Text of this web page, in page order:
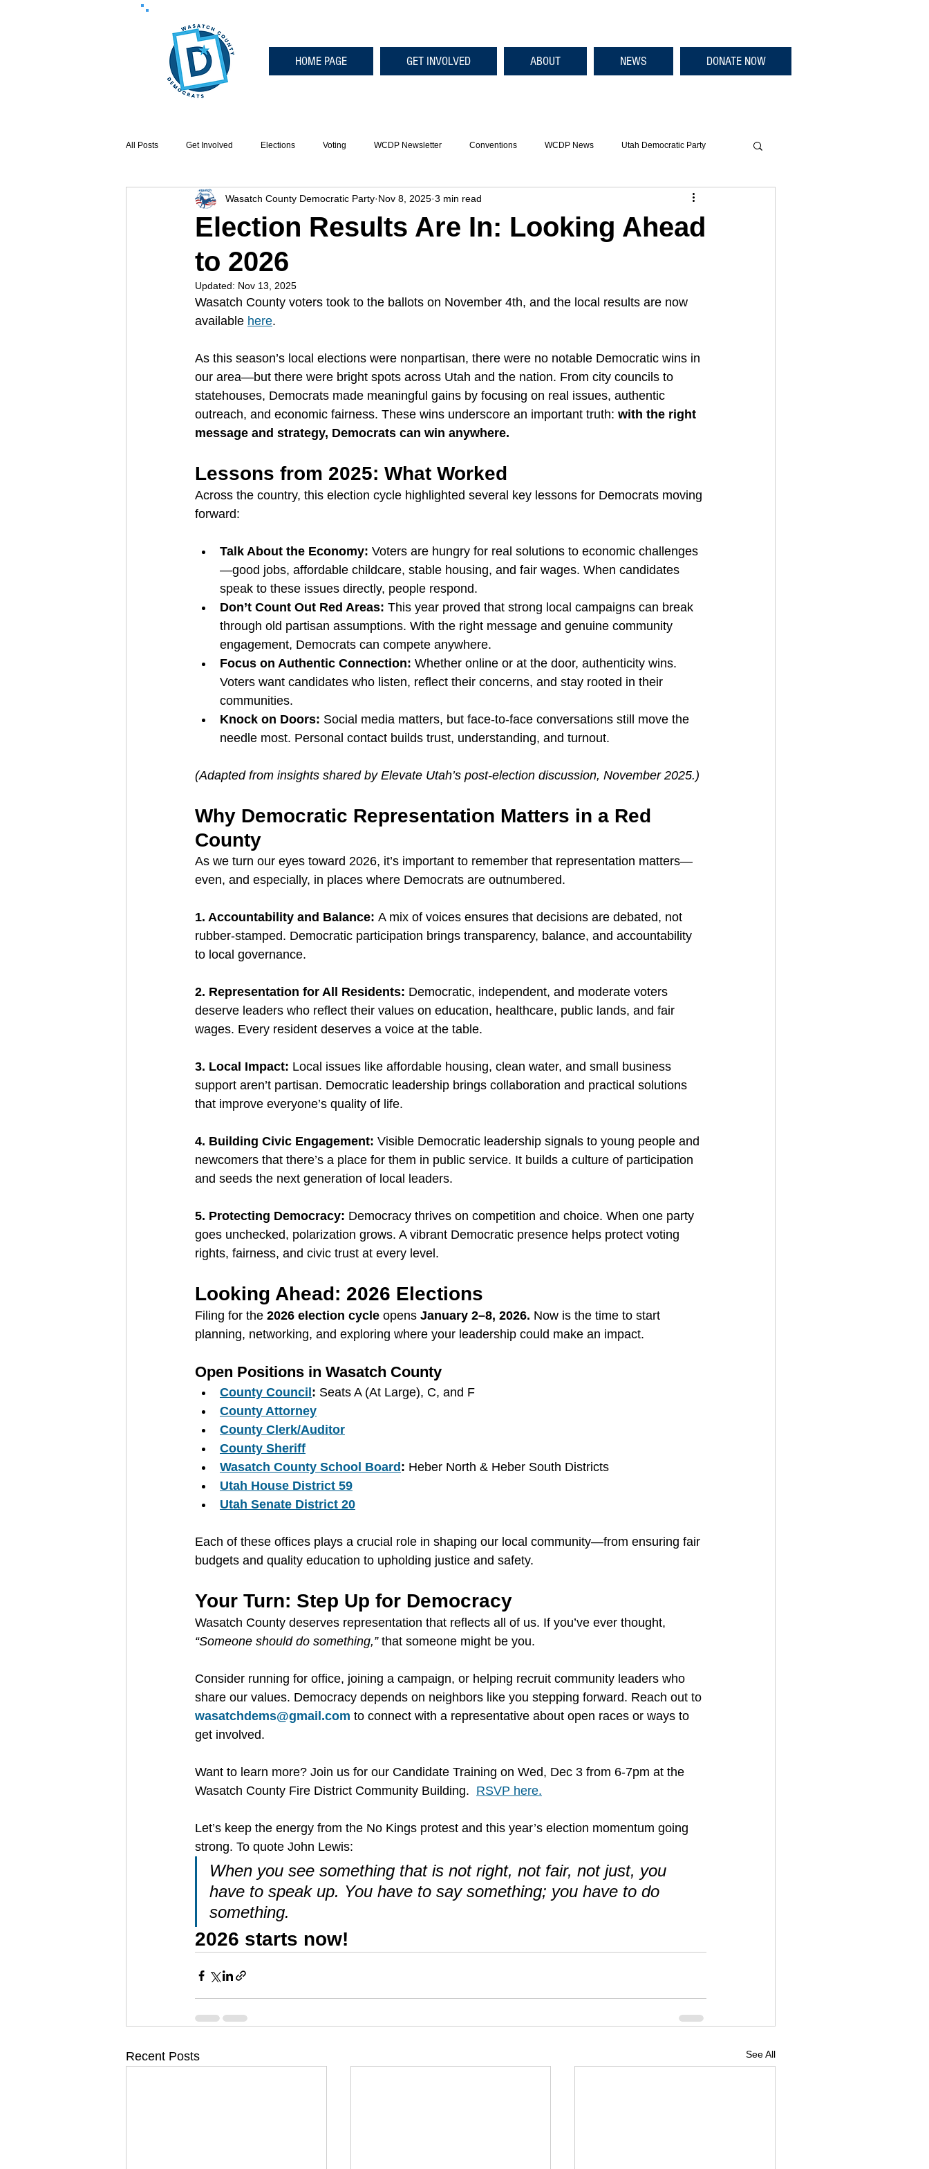
HOME PAGE GET INVOLVED ABOUT NEWS DONATE NOW
All Posts Get Involved Elections Voting WCDP Newsletter Conventions WCDP News Utah Democratic Party
Election Results Are In: Looking Ahead
to 2026
Wasatch County Democratic Party Nov 8, 2025 3 min read
Updated: Nov 13, 2025
Wasatch County voters took to the ballots on November 4th, and the local results are now
available here.
As this season’s local elections were nonpartisan, there were no notable Democratic wins in
our area—but there were bright spots across Utah and the nation. From city councils to
statehouses, Democrats made meaningful gains by focusing on real issues, authentic
outreach, and economic fairness. These wins underscore an important truth: with the right
message and strategy, Democrats can win anywhere.
Lessons from 2025: What Worked
Across the country, this election cycle highlighted several key lessons for Democrats moving
forward:
Talk About the Economy: Voters are hungry for real solutions to economic challenges
—good jobs, affordable childcare, stable housing, and fair wages. When candidates
speak to these issues directly, people respond.
Don’t Count Out Red Areas: This year proved that strong local campaigns can break
through old partisan assumptions. With the right message and genuine community
engagement, Democrats can compete anywhere.
Focus on Authentic Connection: Whether online or at the door, authenticity wins.
Voters want candidates who listen, reflect their concerns, and stay rooted in their
communities.
Knock on Doors: Social media matters, but face-to-face conversations still move the
needle most. Personal contact builds trust, understanding, and turnout.
(Adapted from insights shared by Elevate Utah’s post-election discussion, November 2025.)
Why Democratic Representation Matters in a Red
County
As we turn our eyes toward 2026, it’s important to remember that representation matters—
even, and especially, in places where Democrats are outnumbered.
1. Accountability and Balance: A mix of voices ensures that decisions are debated, not
rubber-stamped. Democratic participation brings transparency, balance, and accountability
to local governance.
2. Representation for All Residents: Democratic, independent, and moderate voters
deserve leaders who reflect their values on education, healthcare, public lands, and fair
wages. Every resident deserves a voice at the table.
3. Local Impact: Local issues like affordable housing, clean water, and small business
support aren’t partisan. Democratic leadership brings collaboration and practical solutions
that improve everyone’s quality of life.
4. Building Civic Engagement: Visible Democratic leadership signals to young people and
newcomers that there’s a place for them in public service. It builds a culture of participation
and seeds the next generation of local leaders.
5. Protecting Democracy: Democracy thrives on competition and choice. When one party
goes unchecked, polarization grows. A vibrant Democratic presence helps protect voting
rights, fairness, and civic trust at every level.
Looking Ahead: 2026 Elections
Filing for the 2026 election cycle opens January 2–8, 2026. Now is the time to start
planning, networking, and exploring where your leadership could make an impact.
Open Positions in Wasatch County
County Council : Seats A (At Large), C, and F
County Attorney
County Clerk/Auditor
County Sheriff
Wasatch County School Board : Heber North & Heber South Districts
Utah House District 59
Utah Senate District 20
Each of these offices plays a crucial role in shaping our local community—from ensuring fair
budgets and quality education to upholding justice and safety.
Your Turn: Step Up for Democracy
Wasatch County deserves representation that reflects all of us. If you’ve ever thought,
“Someone should do something,” that someone might be you.
Consider running for office, joining a campaign, or helping recruit community leaders who
share our values. Democracy depends on neighbors like you stepping forward. Reach out to
wasatchdems@gmail.com to connect with a representative about open races or ways to
get involved.
Want to learn more? Join us for our Candidate Training on Wed, Dec 3 from 6-7pm at the
Wasatch County Fire District Community Building. RSVP here.
Let’s keep the energy from the No Kings protest and this year’s election momentum going
strong. To quote John Lewis:
When you see something that is not right, not fair, not just, you
have to speak up. You have to say something; you have to do
something.
2026 starts now!
Recent Posts See All